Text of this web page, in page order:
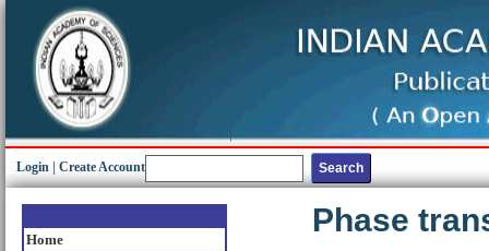
Login Create Account
Home
Phase